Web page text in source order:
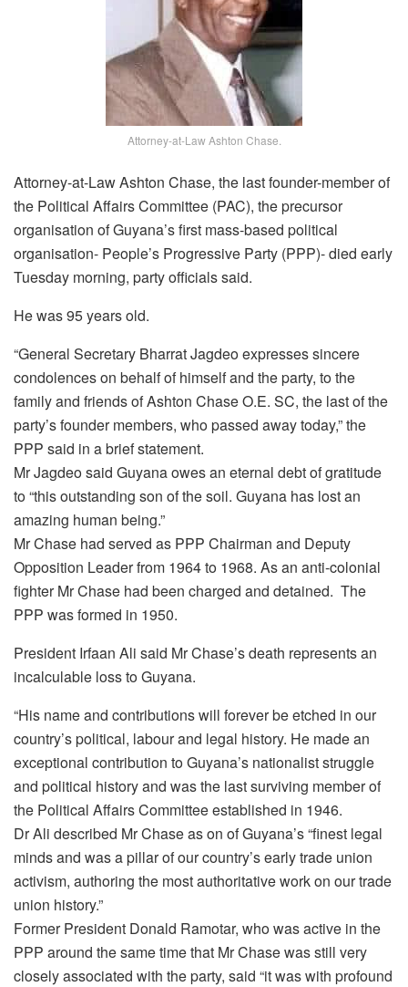
Attorney-at-Law Ashton Chase.
Attorney-at-Law Ashton Chase, the last founder-member of
the Political Affairs Committee (PAC), the precursor
organisation of Guyana’s first mass-based political
organisation- People’s Progressive Party (PPP)- died early
Tuesday morning, party officials said.
He was 95 years old.
“General Secretary Bharrat Jagdeo expresses sincere
condolences on behalf of himself and the party, to the
family and friends of Ashton Chase O.E. SC, the last of the
party’s founder members, who passed away today,” the
PPP said in a brief statement.
Mr Jagdeo said Guyana owes an eternal debt of gratitude
to “this outstanding son of the soil. Guyana has lost an
amazing human being.”
Mr Chase had served as PPP Chairman and Deputy
Opposition Leader from 1964 to 1968. As an anti-colonial
fighter Mr Chase had been charged and detained. The
PPP was formed in 1950.
President Irfaan Ali said Mr Chase’s death represents an
incalculable loss to Guyana.
“His name and contributions will forever be etched in our
country’s political, labour and legal history. He made an
exceptional contribution to Guyana’s nationalist struggle
and political history and was the last surviving member of
the Political Affairs Committee established in 1946.
Dr Ali described Mr Chase as on of Guyana’s “finest legal
minds and was a pillar of our country’s early trade union
activism, authoring the most authoritative work on our trade
union history.”
Former President Donald Ramotar, who was active in the
PPP around the same time that Mr Chase was still very
closely associated with the party, said “it was with profound